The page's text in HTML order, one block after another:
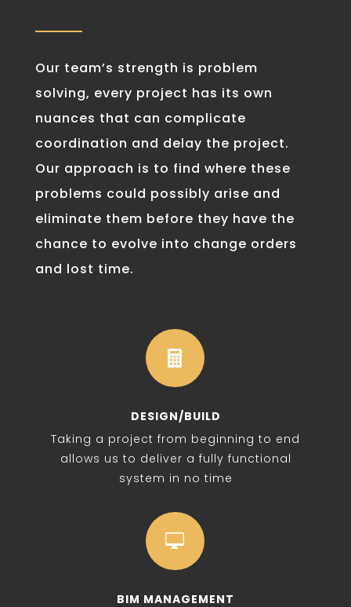
Our team’s strength is problem
solving, every project has its own
nuances that can complicate
coordination and delay the project.
Our approach is to find where these
problems could possibly arise and
eliminate them before they have the
chance to evolve into change orders
and lost time.

DESIGN/BUILD
Taking a project from beginning to end
allows us to deliver a fully functional
system in no time

BIM MANAGEMENT